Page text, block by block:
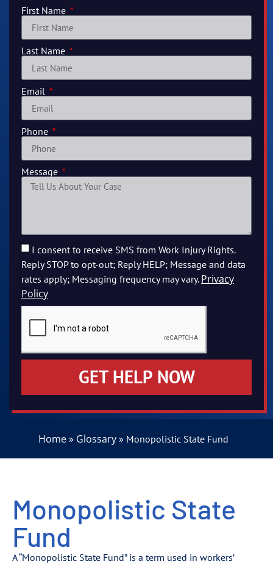
First Name
Last Name
Email
Phone
Message
I consent to receive SMS from Work Injury Rights.
Reply STOP to opt-out; Reply HELP; Message and data
rates apply; Messaging frequency may vary. Privacy
Policy
GET HELP NOW
Home » Glossary » Monopolistic State Fund
Monopolistic State
Fund
A “Monopolistic State Fund” is a term used in workers’